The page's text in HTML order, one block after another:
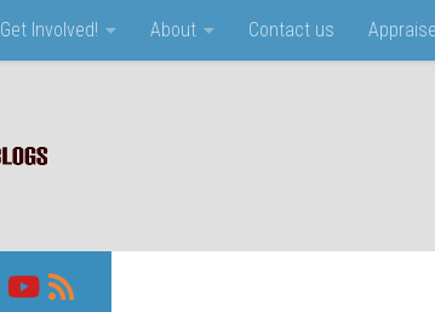
Get Involved! About Contact us